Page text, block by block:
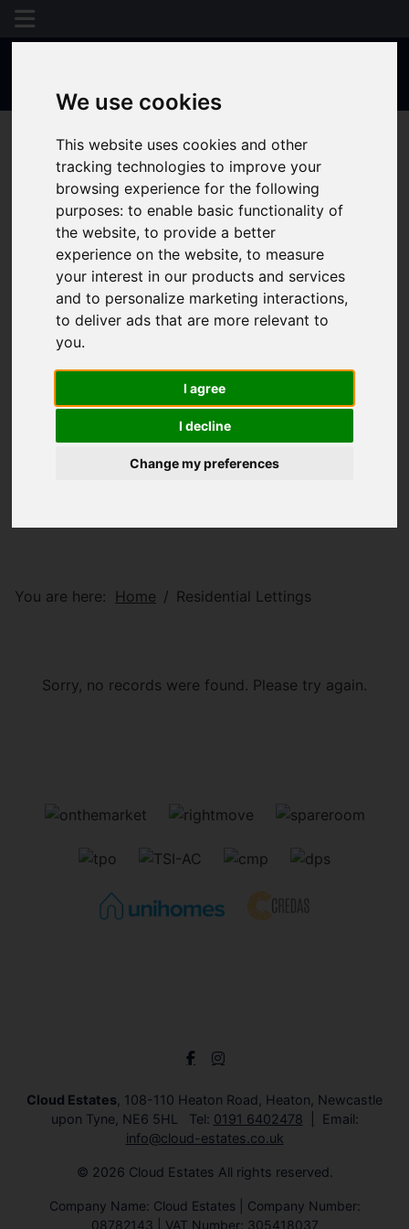
We use cookies
This website uses cookies and other
tracking technologies to improve your
browsing experience for the following
purposes:to enable basic functionality of
the website,to provide a better
experience on the website,to measure
your interest in our products and services
and to personalize marketing interactions,
to deliver ads that are more relevant to
you.
I agree
I decline
Change my preferences
You are here: Home Residential Lettings
Sorry, no records were found. Please try again.
Cloud Estates , 108-110 Heaton Road, Heaton, Newcastle
upon Tyne, NE6 5HL Tel: 0191 6402478
Email:
info@cloud-estates.co.uk
© 2026 Cloud Estates All rights reserved.
Company Name: Cloud Estates | Company Number:
08782143 | VAT Number: 305418037